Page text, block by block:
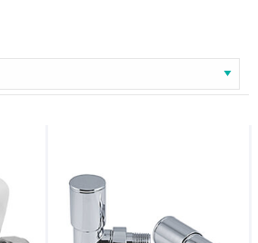
to browse our collection of radiator valves,
query, you may call us at 0116 251 6487